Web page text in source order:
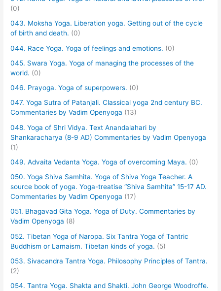
(0)
043. Moksha Yoga. Liberation yoga. Getting out of the cycle
of birth and death. (0)
044. Race Yoga. Yoga of feelings and emotions. (0)
045. Swara Yoga. Yoga of managing the processes of the
world. (0)
046. Prayoga. Yoga of superpowers. (0)
047. Yoga Sutra of Patanjali. Classical yoga 2nd century BC.
Commentaries by Vadim Openyoga (13)
048. Yoga of Shri Vidya. Text Anandalahari by
Shankaracharya (8-9 AD) Commentaries by Vadim Openyoga
(1)
049. Advaita Vedanta Yoga. Yoga of overcoming Maya. (0)
050. Yoga Shiva Samhita. Yoga of Shiva Yoga Teacher. A
source book of yoga. Yoga-treatise “Shiva Samhita” 15-17 AD.
Commentaries by Vadim Openyoga (17)
051. Bhagavad Gita Yoga. Yoga of Duty. Commentaries by
Vadim Openyoga (8)
052. Tibetan Yoga of Naropa. Six Tantra Yoga of Tantric
Buddhism or Lamaism. Tibetan kinds of yoga. (5)
053. Sivacandra Tantra Yoga. Philosophy Principles of Tantra.
(2)
054. Tantra Yoga. Shakta and Shakti. John George Woodroffe.